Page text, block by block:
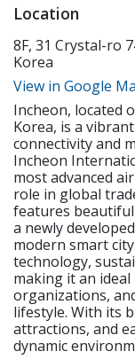
speaking,
Requirements •
minimum of a
institution •
USA, CAN, UK,
holders •
Background
healthy. 3.
Kindergarten &
Monday - Friday,
Hours: 1600
Lunch:
Overview • Plan,
regular
create tests and
students’
Attend and
Follow SLP's in-
learn effectively
textbooks,
speaking,
Requirements •
minimum of a
institution •
USA, CAN, UK,
holders •
Background
healthy. 3.
Kindergarten &
Monday - Friday,
Hours: 1600
Location
8F, 31 Crystal-ro
Korea
View in Google
Incheon, located
Korea, is a
connectivity and
Incheon
most advanced
role in global
features
a newly
modern smart
technology,
making it an
organizations,
lifestyle. With its
attractions, and
dynamic